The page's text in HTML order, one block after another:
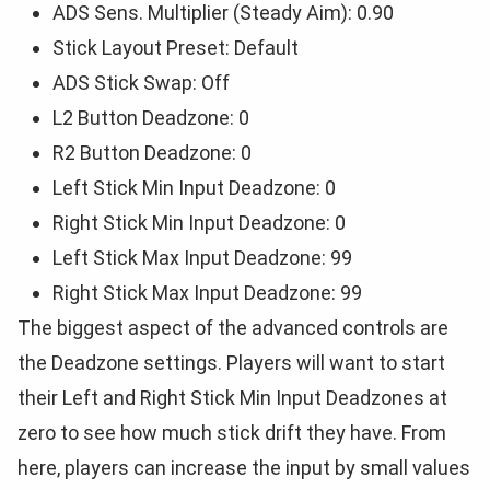
ADS Sens. Multiplier (Steady Aim): 0.90
Stick Layout Preset: Default
ADS Stick Swap: Off
L2 Button Deadzone: 0
R2 Button Deadzone: 0
Left Stick Min Input Deadzone: 0
Right Stick Min Input Deadzone: 0
Left Stick Max Input Deadzone: 99
Right Stick Max Input Deadzone: 99
The biggest aspect of the advanced controls are
the Deadzone settings. Players will want to start
their Left and Right Stick Min Input Deadzones at
zero to see how much stick drift they have. From
here, players can increase the input by small values